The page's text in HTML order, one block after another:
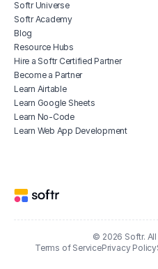
Softr Universe
Softr Academy
Blog
Resource Hubs
Hire a Softr Certified Partner
Become a Partner
Learn Airtable
Learn Google Sheets
Learn No-Code
Learn Web App Development
© 2026 Softr.
Terms of ServicePrivacy Policy